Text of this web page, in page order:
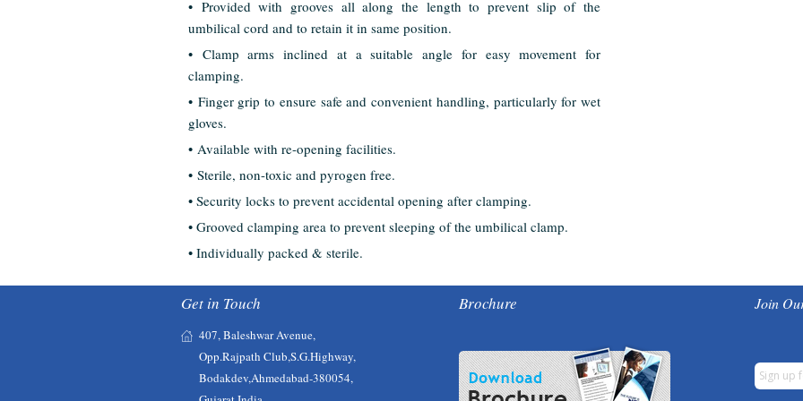
• Provided with grooves all along the length to prevent slip of the
umbilical cord and to retain it in same position.
• Clamp arms inclined at a suitable angle for easy movement for
clamping.
• Finger grip to ensure safe and convenient handling, particularly for wet
gloves.
• Available with re-opening facilities.
• Sterile, non-toxic and pyrogen free.
• Security locks to prevent accidental opening after clamping.
• Grooved clamping area to prevent sleeping of the umbilical clamp.
• Individually packed & sterile.
Get in Touch
407, Baleshwar Avenue,
Opp.Rajpath Club,S.G.Highway,
Bodakdev,Ahmedabad-380054,
Brochure Join